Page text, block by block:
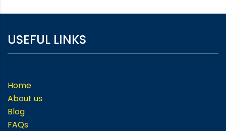
USEFUL LINKS
Home
About us
Blog
FAQs